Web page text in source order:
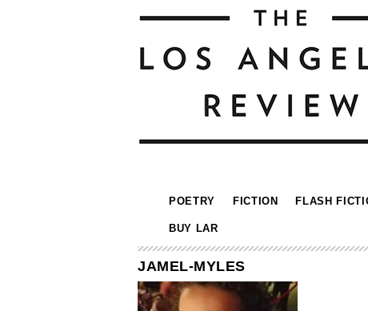
POETRY FICTION FLASH
BUY LAR
JAMEL-MYLES